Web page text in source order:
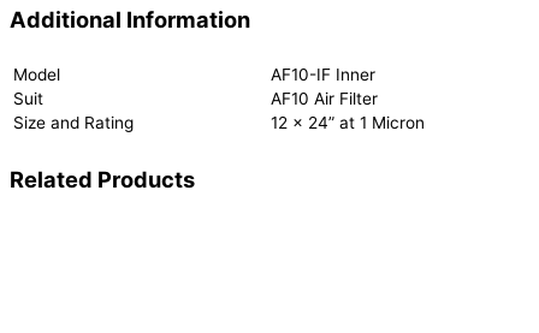
Additional Information
Model
AF10-IF Inner
Suit
AF10 Air Filter
Size and Rating
12 x 24” at 1 Micron
Related Products